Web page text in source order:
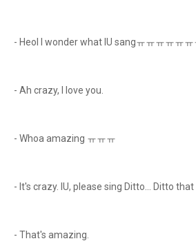
- Heol I wonder what IU sangㅠㅠㅠㅠㅠㅠ
- Ah crazy, I love you.
- Whoa amazing ㅠㅠㅠ
- It's crazy. IU, please sing Ditto... Ditto that
- That's amazing.